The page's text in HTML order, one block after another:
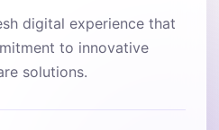
digital experience that
to innovative
solutions.